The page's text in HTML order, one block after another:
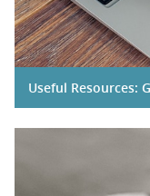
Useful Resources: